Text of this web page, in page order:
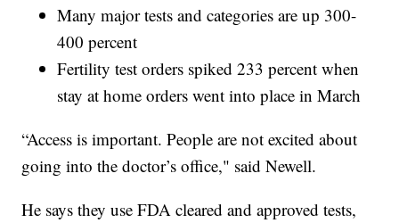
Many major tests and categories are up 300-
400 percent
Fertility test orders spiked 233 percent when
stay at home orders went into place in March
“Access is important. People are not excited about
going into the doctor’s office," said Newell.
He says they use FDA cleared and approved tests,